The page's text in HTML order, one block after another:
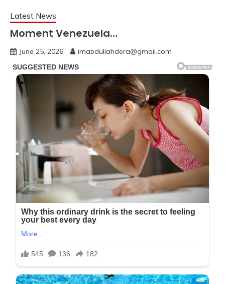
Latest News
Moment Venezuela…
June 25, 2026 imabdullahdera@gmail.com